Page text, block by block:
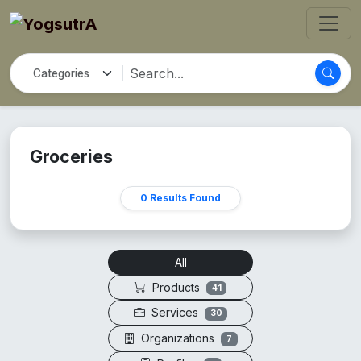
Groceries
0 Results Found
All
Products
41
Services 30
Organizations 7